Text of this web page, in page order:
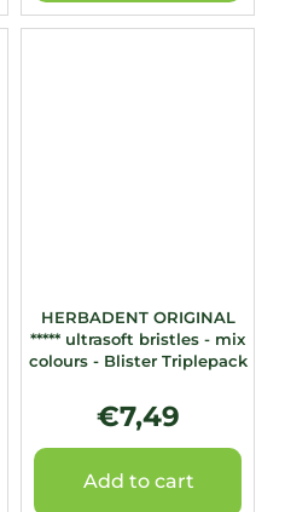
HERBADENT ORIGINAL
***** ultrasoft bristles - mix
colours - Blister Triplepack
€7,49
Add to cart